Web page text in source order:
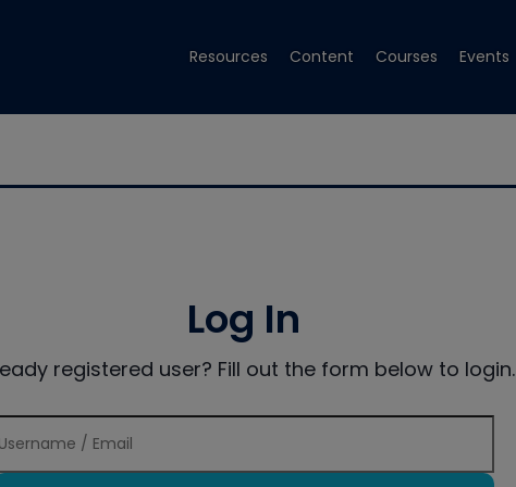
Resources Content Courses Events
Log In
registered user? Fill out the form below to login.